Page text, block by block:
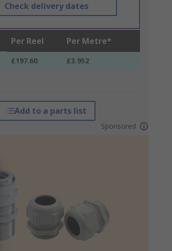
Check delivery dates
Per Reel Per Metre*
£197.60 £3.952
Add to a parts list
Sponsored